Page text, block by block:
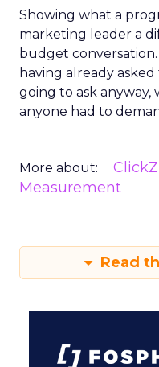
Showing what a
marketing leader a
budget
having already
going to ask anyway,
anyone had to
More about:
Measurement
Read